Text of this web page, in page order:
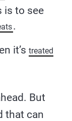
is to see
.
it’streated
But
that can